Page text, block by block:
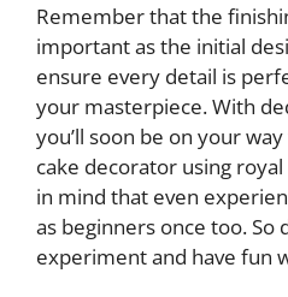
Remember that the
important as the initial
ensure every detail is
your masterpiece. With
you’ll soon be on your
cake decorator using
in mind that even
as beginners once too. So
experiment and have fun